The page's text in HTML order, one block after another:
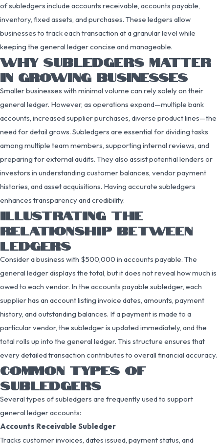
of subledgers include accounts receivable, accounts payable,
inventory, fixed assets, and purchases. These ledgers allow
businesses to track each transaction at a granular level while
keeping the general ledger concise and manageable.
WHY SUBLEDGERS MATTER
IN GROWING BUSINESSES
Smaller businesses with minimal volume can rely solely on their
general ledger. However, as operations expand—multiple bank
accounts, increased supplier purchases, diverse product lines—the
need for detail grows. Subledgers are essential for dividing tasks
among multiple team members, supporting internal reviews, and
preparing for external audits. They also assist potential lenders or
investors in understanding customer balances, vendor payment
histories, and asset acquisitions. Having accurate subledgers
enhances transparency and credibility.
ILLUSTRATING THE
RELATIONSHIP BETWEEN
LEDGERS
Consider a business with $500,000 in accounts payable. The
general ledger displays the total, but it does not reveal how much is
owed to each vendor. In the accounts payable subledger, each
supplier has an account listing invoice dates, amounts, payment
history, and outstanding balances. If a payment is made to a
particular vendor, the subledger is updated immediately, and the
total rolls up into the general ledger. This structure ensures that
every detailed transaction contributes to overall financial accuracy.
COMMON TYPES OF
SUBLEDGERS
Several types of subledgers are frequently used to support
general ledger accounts:
Accounts Receivable Subledger
Tracks customer invoices, dates issued, payment status, and